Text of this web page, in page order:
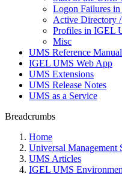
Logon Failures
Active Directory
Profiles in IGEL
Misc
UMS Reference Manual
IGEL UMS Web App
UMS Extensions
UMS Release Notes
UMS as a Service
Breadcrumbs
Home
Universal Management
UMS Articles
IGEL UMS